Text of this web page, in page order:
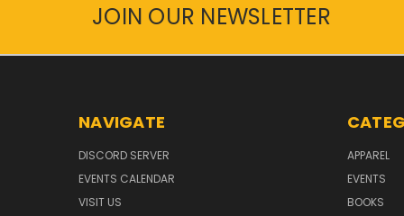
JOIN OUR NEWSLETTER
NAVIGATE
DISCORD SERVER
EVENTS CALENDAR
VISIT US
APPAREL
EVENTS
BOOKS